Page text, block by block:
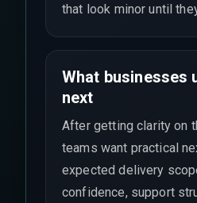
that look minor until
What businesses
next
After getting clarity on
teams want practical
expected delivery
confidence, support